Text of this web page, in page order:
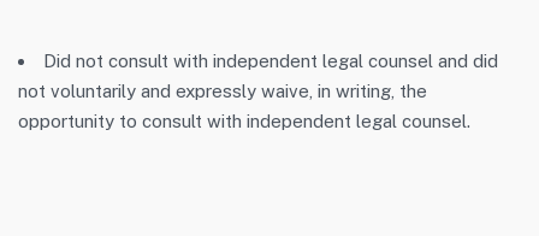
Did not consult with independent legal counsel and did
not voluntarily and expressly waive, in writing, the
opportunity to consult with independent legal counsel.